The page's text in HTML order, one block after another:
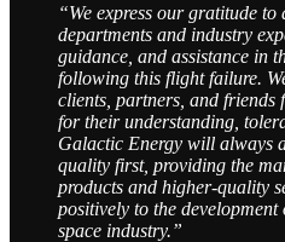
“We express our gratitude
departments and industry
guidance, and assistance in
following this flight failure.
clients, partners, and friends
for their understanding,
Galactic Energy will always
quality first, providing the
products and higher-quality
positively to the development
space industry.”